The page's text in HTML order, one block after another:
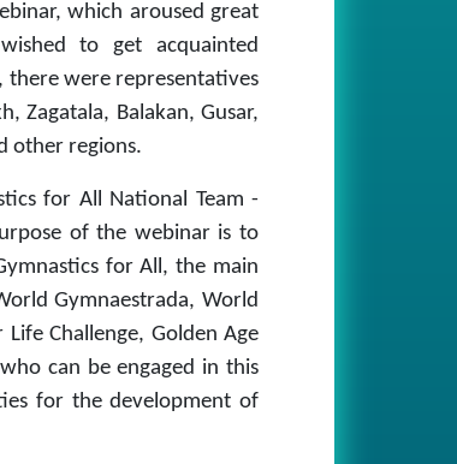
which aroused great
to get acquainted
there were representatives
Zagatala, Balakan, Gusar,
other regions.
for All National Team -
of the webinar is to
for All, the main
Gymnaestrada, World
Challenge, Golden Age
can be engaged in this
for the development of